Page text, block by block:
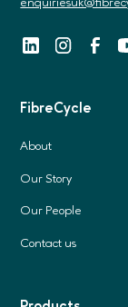
FibreCycle
About
Our Story
Our People
Contact us